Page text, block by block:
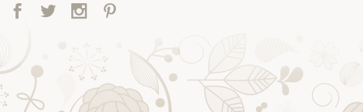
Facebook
TwitterInstagram